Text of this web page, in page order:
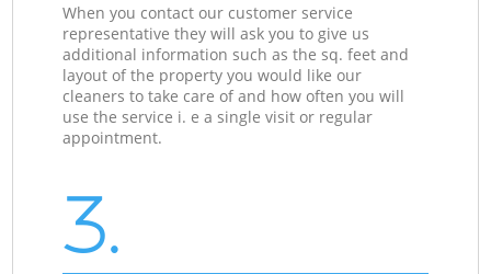
When you contact our customer service
representative they will ask you to give us
additional information such as the sq. feet and
layout of the property you would like our
cleaners to take care of and how often you will
use the service i. e a single visit or regular
appointment.
3.